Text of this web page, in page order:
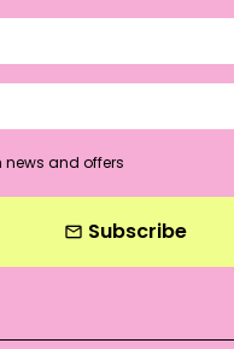
news and offers
email Subscribe